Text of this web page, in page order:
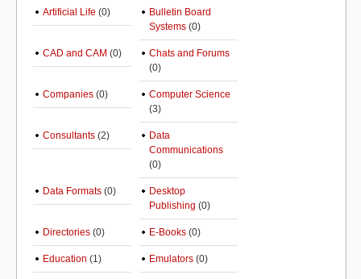
Artificial Life (0)
Bulletin Board
Systems (0)
CAD and CAM (0)
Chats and Forums
(0)
Companies (0)
Computer Science
(3)
Consultants (2)
Data
Communications
(0)
Data Formats (0)
Desktop
Publishing (0)
Directories (0) E-Books (0)
Education (1) Emulators (0)